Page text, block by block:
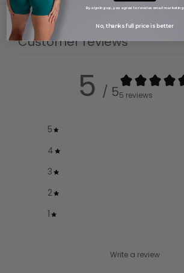
Customer reviews
5 / 55 reviews
5
4
3
2
1
Write a review
By signing up, you agree to receive email marketing
No, thanks full price is better